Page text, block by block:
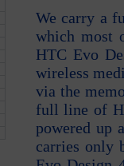
We carry a
which most
HTC Evo
wireless
via the
full line of
powered up
carries only